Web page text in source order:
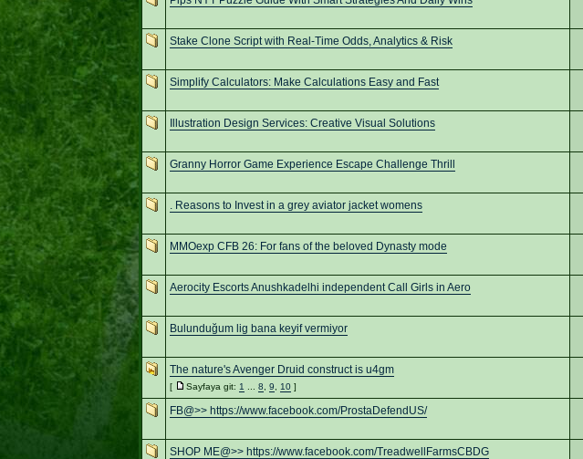
Stake Clone Script with Real-Time Odds, Analytics & Risk
Simplify Calculators: Make Calculations Easy and Fast
Illustration Design Services: Creative Visual Solutions
Granny Horror Game Experience Escape Challenge Thrill
. Reasons to Invest in a grey aviator jacket womens
MMOexp CFB 26: For fans of the beloved Dynasty mode
Aerocity Escorts Anushkadelhi independent Call Girls in Aero
Bulunduğum lig bana keyif vermiyor
The nature's Avenger Druid construct is u4gm
[ Sayfaya git: 1 8 9 10]
FB@>> https://www.facebook.com/ProstaDefendUS/
SHOP ME@>> https://www.facebook.com/TreadwellFarmsCBDG